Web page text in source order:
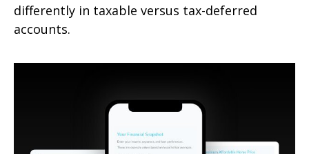
differently in taxable versus tax-deferred
accounts.